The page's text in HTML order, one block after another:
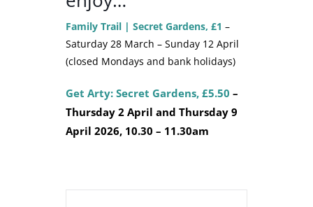
Family Trail | Secret Gardens, £1 –
Saturday 28 March – Sunday 12 April
(closed Mondays and bank holidays)
Get Arty: Secret Gardens, £5.50 –
Thursday 2 April and Thursday 9
April 2026, 10.30 – 11.30am